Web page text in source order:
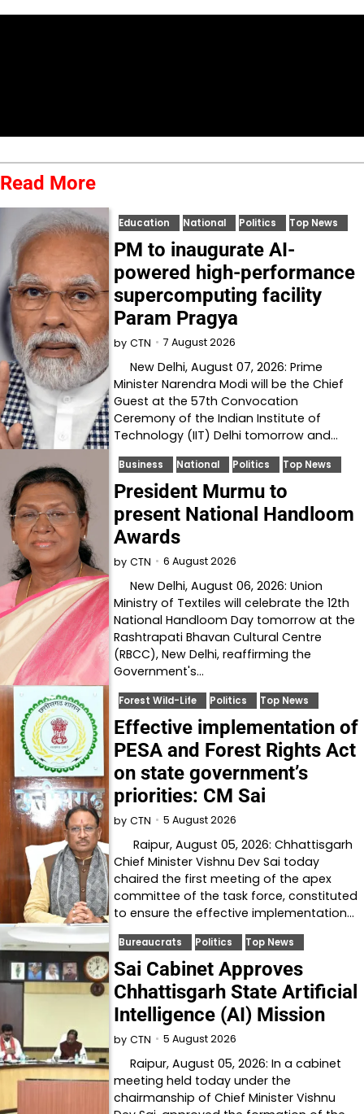
Read More
Education National Politics Top News
PM to inaugurate AI-
powered high-performance
supercomputing facility
Param Pragya
by CTN 7 August 2026
New Delhi, August 07, 2026: Prime
Minister Narendra Modi will be the Chief
Guest at the 57th Convocation
Ceremony of the Indian Institute of
Technology (IIT) Delhi tomorrow and…
Business National Politics Top News
President Murmu to
present National Handloom
Awards
by CTN 6 August 2026
New Delhi, August 06, 2026: Union
Ministry of Textiles will celebrate the 12th
National Handloom Day tomorrow at the
Rashtrapati Bhavan Cultural Centre
(RBCC), New Delhi, reaffirming the
Government's…
Forest Wild-Life Politics Top News
Effective implementation of
PESA and Forest Rights Act
on state government’s
priorities: CM Sai
by CTN 5 August 2026
Raipur, August 05, 2026: Chhattisgarh
Chief Minister Vishnu Dev Sai today
chaired the first meeting of the apex
committee of the task force, constituted
to ensure the effective implementation…
Bureaucrats Politics Top News
Sai Cabinet Approves
Chhattisgarh State Artificial
Intelligence (AI) Mission
by CTN 5 August 2026
Raipur, August 05, 2026: In a cabinet
meeting held today under the
chairmanship of Chief Minister Vishnu